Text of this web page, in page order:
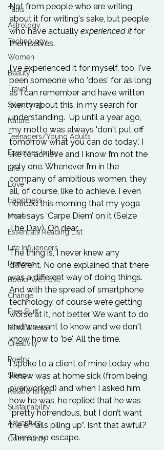
Talks
Astrology
Technology
Women
Beauty
Travel
Swimming
Nature
Teenagers/Young Adults
Exercises to try
Life
Love
Happiness
Move
Essentials Reading List
Life Influencers
Reviews
Books We Love
Change
Free Stuff
Mindfulness
Creativity
Poetry
Sleep
Relationships
Sustainability
Adventure
Community
Not from people who are writing
about it for writing's sake, but people
who have actually experienced it for
themselves.
I've experienced it for myself, too. I've
been someone who 'does' for as long
as I can remember and have written
plenty about this, in my search for
understanding.  Up until a year ago,
my motto was always 'don't put off
tomorrow what you can do today'. I
like to achieve and I know I’m not the
only one. Whenever I’m in the
company of ambitious women, they
all, of course, like to achieve. I even
noticed this morning that my yoga
mat says ‘Carpe Diem’ on it (Seize
The Day). Oh dear.
The thing is, I never knew any
different. No one explained that there
was a different way of doing things.
And with the spread of smartphone
technology, of course we’re getting
worse at it, not better. We want to do
and we want to know and we don't
know how to 'be'. All the time.
I spoke to a client of mine today who
I knew was at home sick (from being
overworked) and when I asked him
how he was, he replied that he was
“pretty horrendous, but I don’t want
the emails piling up”. Isn’t that awful?
There's no escape.